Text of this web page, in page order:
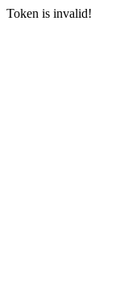
Token is invalid!